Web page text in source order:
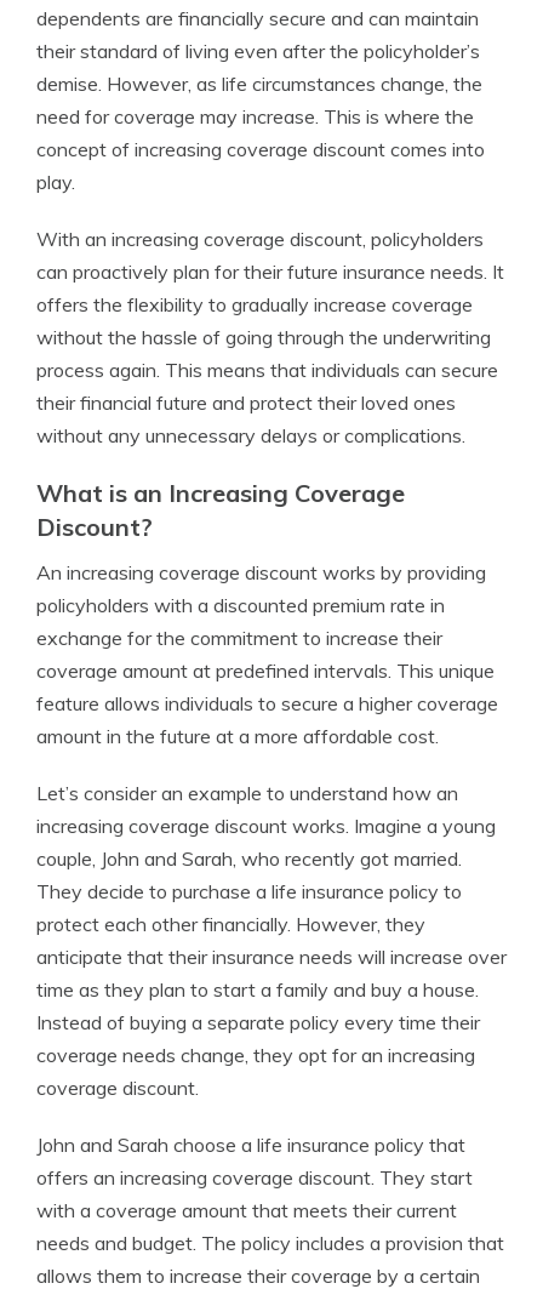
dependents are financially secure and can maintain
their standard of living even after the policyholder’s
demise. However, as life circumstances change, the
need for coverage may increase. This is where the
concept of increasing coverage discount comes into
play.
With an increasing coverage discount, policyholders
can proactively plan for their future insurance needs. It
offers the flexibility to gradually increase coverage
without the hassle of going through the underwriting
process again. This means that individuals can secure
their financial future and protect their loved ones
without any unnecessary delays or complications.
What is an Increasing Coverage
Discount?
An increasing coverage discount works by providing
policyholders with a discounted premium rate in
exchange for the commitment to increase their
coverage amount at predefined intervals. This unique
feature allows individuals to secure a higher coverage
amount in the future at a more affordable cost.
Let’s consider an example to understand how an
increasing coverage discount works. Imagine a young
couple, John and Sarah, who recently got married.
They decide to purchase a life insurance policy to
protect each other financially. However, they
anticipate that their insurance needs will increase over
time as they plan to start a family and buy a house.
Instead of buying a separate policy every time their
coverage needs change, they opt for an increasing
coverage discount.
John and Sarah choose a life insurance policy that
offers an increasing coverage discount. They start
with a coverage amount that meets their current
needs and budget. The policy includes a provision that
allows them to increase their coverage by a certain